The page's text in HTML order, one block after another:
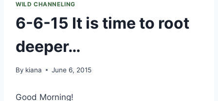
WILD CHANNELING
6-6-15 It is time to root
deeper…
By kiana June 6, 2015
Good Morning!